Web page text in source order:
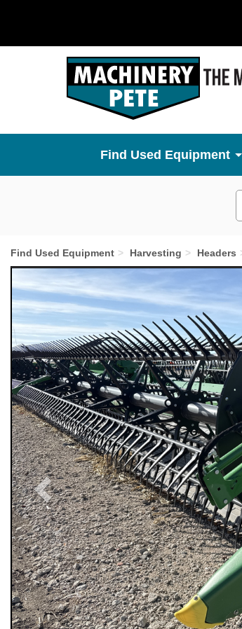
Used Equipment
Find Used Equipment Harvesting Headers
Previous